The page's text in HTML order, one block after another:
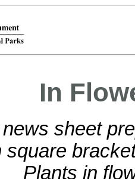
In
sheet
square
Plants in